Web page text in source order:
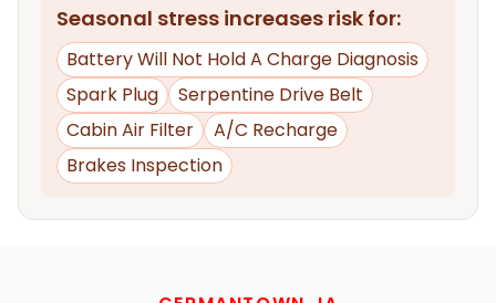
Seasonal stress increases risk for:
Battery Will Not Hold A Charge Diagnosis
Spark Plug
Serpentine Drive Belt
Cabin Air Filter
A/C Recharge
Brakes Inspection